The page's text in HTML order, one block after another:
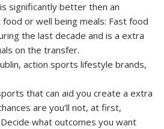
significantly better then an
or well being meals: Fast food
the last decade and is a extra
on the transfer.
action sports lifestyle brands,
that can aid you create a extra
are you’ll not, at first,
what outcomes you want